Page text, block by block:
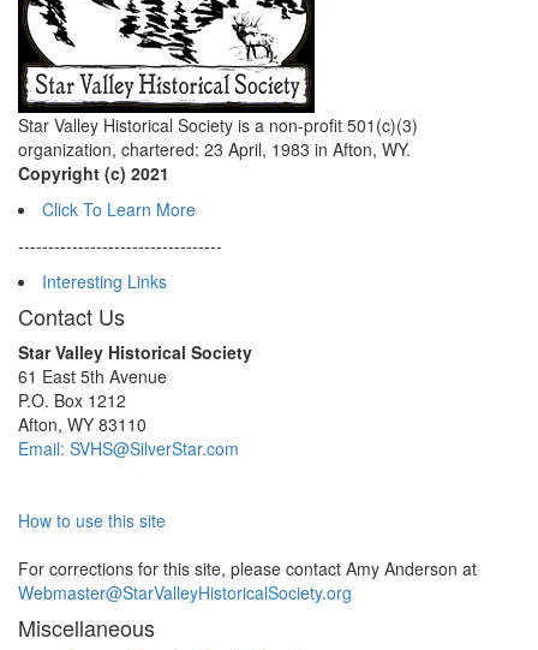
Star Valley Historical Society is a non-profit 501(c)(3)
organization, chartered: 23 April, 1983 in Afton, WY.
Copyright (c) 2021
Click To Learn More
----------------------------------
Interesting Links
Contact Us
Star Valley Historical Society
61 East 5th Avenue
P.O. Box 1212
Afton, WY 83110
Email: SVHS@SilverStar.com
How to use this site
For corrections for this site, please contact Amy Anderson at
Webmaster@StarValleyHistoricalSociety.org
Miscellaneous